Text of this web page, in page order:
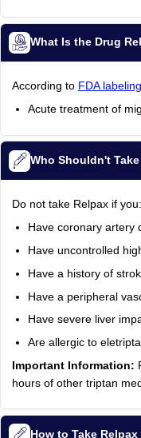
What Is the Drug
According to FDA labeling
Acute treatment of
Who Shouldn't
Do not take Relpax if you:
Have coronary artery
Have uncontrolled
Have a history of
Have a peripheral
Have severe liver
Are allergic to
Important Information:
hours of other triptan
How to Take